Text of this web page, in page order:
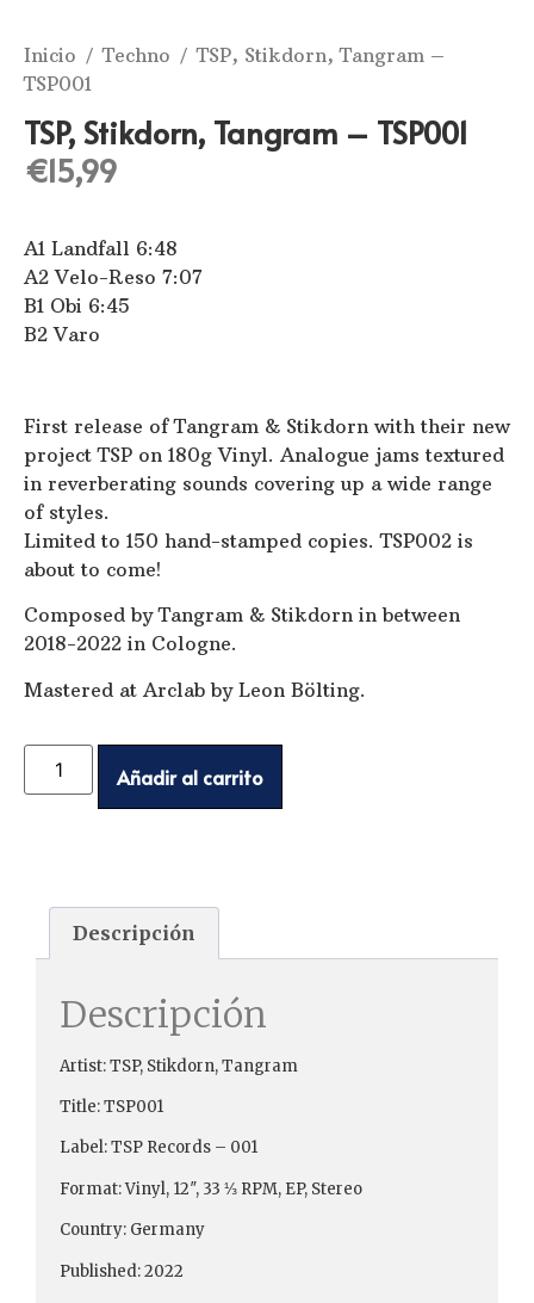
Inicio /Techno / TSP, Stikdorn, Tangram –
TSP001
TSP, Stikdorn, Tangram – TSP001
€15,99
A1 Landfall 6:48
A2 Velo-Reso 7:07
B1 Obi 6:45
B2 Varo
First release of Tangram & Stikdorn with their new
project TSP on 180g Vinyl. Analogue jams textured
in reverberating sounds covering up a wide range
of styles.
Limited to 150 hand-stamped copies. TSP002 is
about to come!
Composed by Tangram & Stikdorn in between
2018-2022 in Cologne.
Mastered at Arclab by Leon Bölting.
Añadir al carrito
Descripción
Descripción
Artist: TSP, Stikdorn, Tangram
Title: TSP001
Label: TSP Records ‎– 001
Format: Vinyl, 12″, 33 ⅓ RPM, EP, Stereo
Country: Germany
Published: 2022